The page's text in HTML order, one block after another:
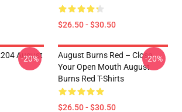
$26.50 - $30.50
August
-20%
August Burns Red – Close
Your Open Mouth August
Burns Red T-Shirts
$26.50 - $30.50
-20%